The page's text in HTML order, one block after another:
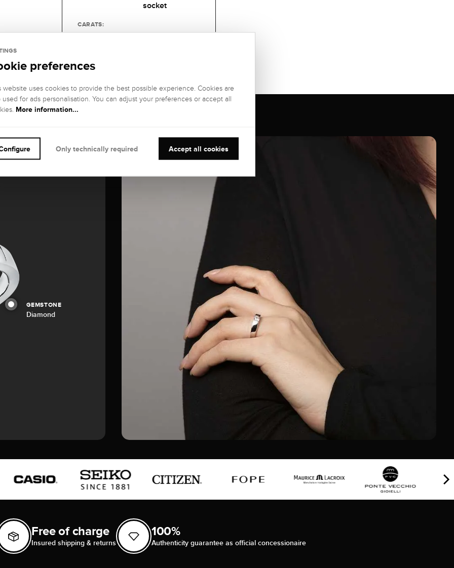
socket
CARATS:
GEMSTONE
Diamond
Free of charge
Insured shipping & returns
100%
Authenticity guarantee as official concessionaire
preferences
website uses cookies to provide the best possible experience. Cookies are
used for ads personalisation. You can adjust your preferences or accept all
More information...
Accept all cookies
Only technically required